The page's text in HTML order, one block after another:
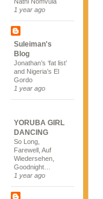
1 year ago
Suleiman's
Blog
Jonathan’s ‘fat list’
and Nigeria’s El
Gordo
1 year ago
YORUBA GIRL
DANCING
So Long,
Farewell, Auf
Wiedersehen,
Goodnight…
1 year ago